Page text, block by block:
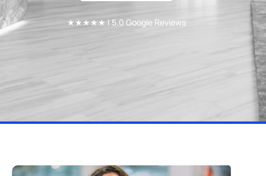
★★★★★ | 5.0 Google Reviews